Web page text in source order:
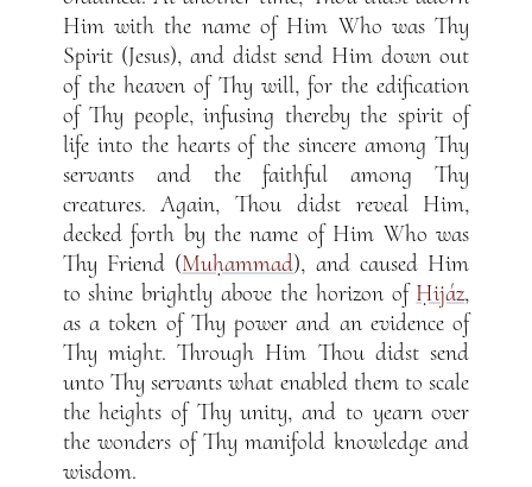
Him with the name of Him Who was Thy
Spirit (Jesus), and didst send Him down out
of the heaven of Thy will, for the edification
of Thy people, infusing thereby the spirit of
life into the hearts of the sincere among Thy
servants and the faithful among Thy
creatures. Again, Thou didst reveal Him,
decked forth by the name of Him Who was
Thy Friend (Muḥammad), and caused Him
to shine brightly above the horizon of Ḥijáz,
as a token of Thy power and an evidence of
Thy might. Through Him Thou didst send
unto Thy servants what enabled them to scale
the heights of Thy unity, and to yearn over
the wonders of Thy manifold knowledge and
wisdom.